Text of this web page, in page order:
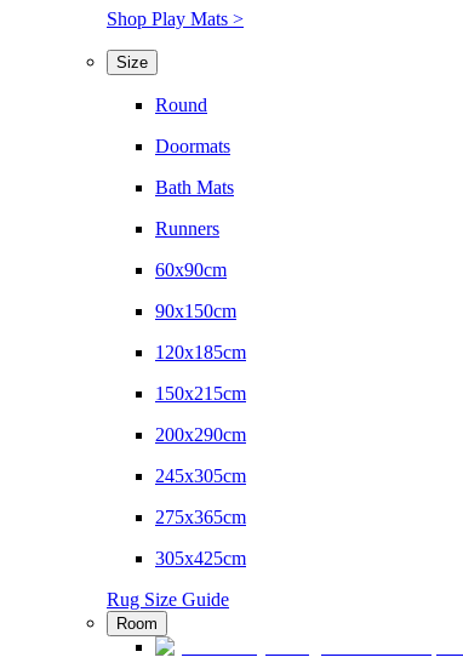
Shop Play Mats >
Size
Round
Doormats
Bath Mats
Runners
60x90cm
90x150cm
120x185cm
150x215cm
200x290cm
245x305cm
275x365cm
305x425cm
Rug Size Guide
Room